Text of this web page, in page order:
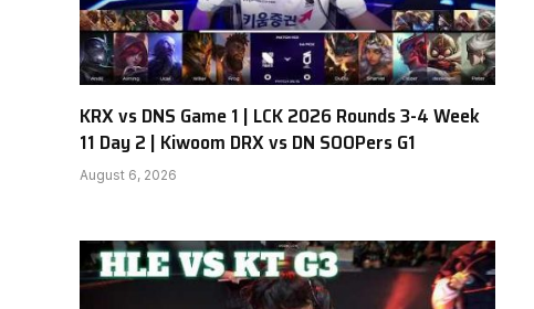
KRX vs DNS Game 1 | LCK 2026 Rounds 3-4 Week
11 Day 2 | Kiwoom DRX vs DN SOOPers G1
August 6, 2026